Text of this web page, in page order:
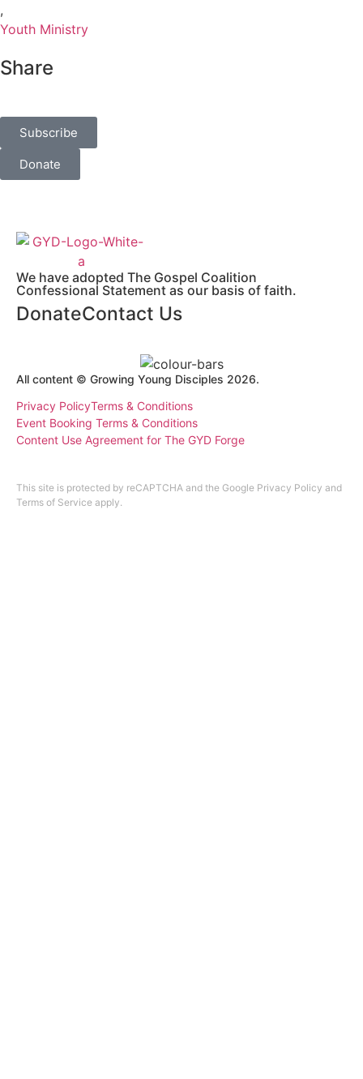
,
Youth Ministry
Share
Subscribe
Donate
We have adopted The Gospel Coalition
Confessional Statement as our basis of faith.
DonateContact Us
All content © Growing Young Disciples 2026.
Privacy PolicyTerms & Conditions
Event Booking Terms & Conditions
Content Use Agreement for The GYD Forge
This site is protected by reCAPTCHA and the Google Privacy Policy and
Terms of Service apply.